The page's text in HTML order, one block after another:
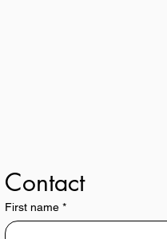
Contact
First name *